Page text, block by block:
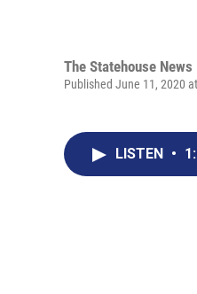
The Statehouse
Published June 11, 2020
LISTEN •